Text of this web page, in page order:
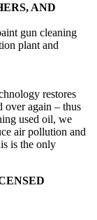
AND
gun cleaning
plant and
restores
over again – thus
used oil, we
air pollution and
is the only